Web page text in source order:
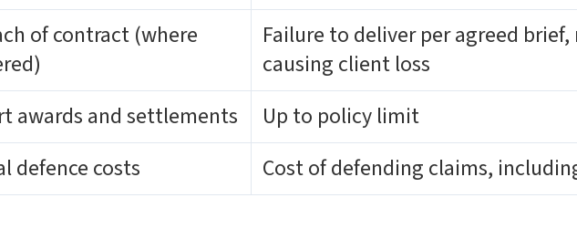
of contract (where
Failure to deliver per agreed
causing client loss
awards and settlements
Up to policy limit
defence costs
Cost of defending claims,